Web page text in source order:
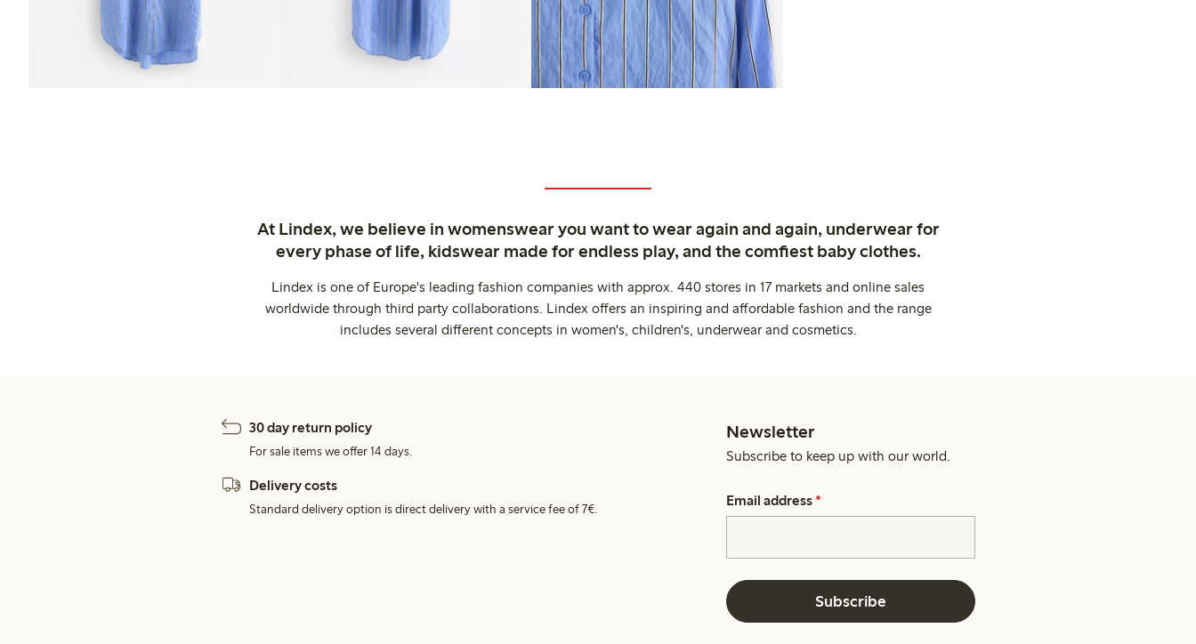
At Lindex, we believe in womenswear you want to wear again and again, underwear for
every phase of life, kidswear made for endless play, and the comfiest baby clothes.
Lindex is one of Europe's leading fashion companies with approx. 440 stores in 17 markets and online sales
worldwide through third party collaborations. Lindex offers an inspiring and affordable fashion and the range
includes several different concepts in women's, children's, underwear and cosmetics.
30 day return policy
For sale items we offer 14 days.
Delivery costs
Standard delivery option is direct delivery with a service fee of 7€.
Newsletter
Subscribe to keep up with our world.
Email address *
Subscribe